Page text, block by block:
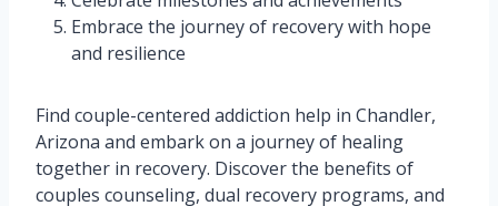
Embrace the journey of recovery with hope
and resilience
Find couple-centered addiction help in Chandler,
Arizona and embark on a journey of healing
together in recovery. Discover the benefits of
couples counseling, dual recovery programs, and